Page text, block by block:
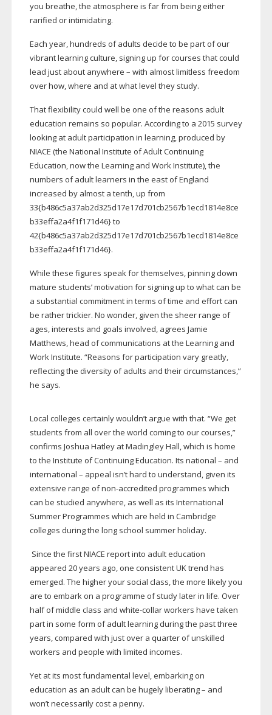
you breathe, the atmosphere is far from being either
rarified or intimidating.
Each year, hundreds of adults decide to be part of our
vibrant learning culture, signing up for courses that could
lead just about anywhere – with almost limitless freedom
over how, where and at what level they study.
That flexibility could well be one of the reasons adult
education remains so popular. According to a 2015 survey
looking at adult participation in learning, produced by
NIACE (the National Institute of Adult Continuing
Education, now the Learning and Work Institute), the
numbers of adult learners in the east of England
increased by almost a tenth, up from
33{b486c5a37ab2d325d17e17d701cb2567b1ecd1814e8ce
b33effa2a4f1f171d46} to
42{b486c5a37ab2d325d17e17d701cb2567b1ecd1814e8ce
b33effa2a4f1f171d46}.
While these figures speak for themselves, pinning down
mature students’ motivation for signing up to what can be
a substantial commitment in terms of time and effort can
be rather trickier. No wonder, given the sheer range of
ages, interests and goals involved, agrees Jamie
Matthews, head of communications at the Learning and
Work Institute. “Reasons for participation vary greatly,
reflecting the diversity of adults and their circumstances,”
he says.
Local colleges certainly wouldn’t argue with that. “We get
students from all over the world coming to our courses,”
confirms Joshua Hatley at Madingley Hall, which is home
to the Institute of Continuing Education. Its national – and
international – appeal isn’t hard to understand, given its
extensive range ofnon-accredited programmes which
can be studied anywhere, as well as its International
Summer Programmes which are held in Cambridge
colleges during the long school summer holiday.
Since the first NIACE report into adult education
appeared 20 years ago, one consistent UK trend has
emerged. The higher your social class, the more likely you
are to embark on a programme of study later in life. Over
half of middle class and white-collarworkers have taken
part in some form of adult learning during the past three
years, compared with just over a quarter of unskilled
workers and people with limited incomes.
Yet at its most fundamental level, embarking on
education as an adult can be hugely liberating – and
won’t necessarily cost a penny.